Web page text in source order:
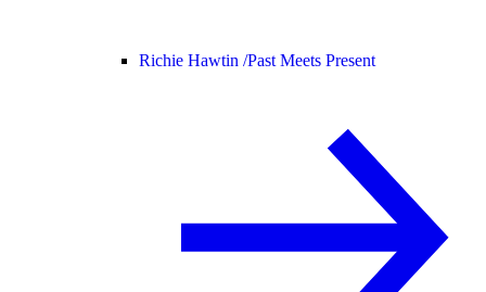
Richie Hawtin /Past Meets Present